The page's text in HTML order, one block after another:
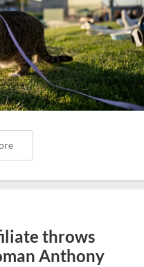
throws
Anthony